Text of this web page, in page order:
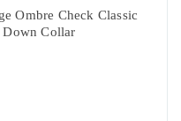
Ombre Check Classic
Collar